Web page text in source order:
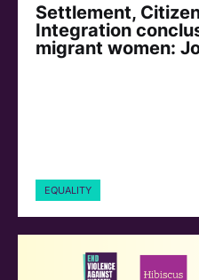
Settlement,
Integration
migrant women:
EQUALITY